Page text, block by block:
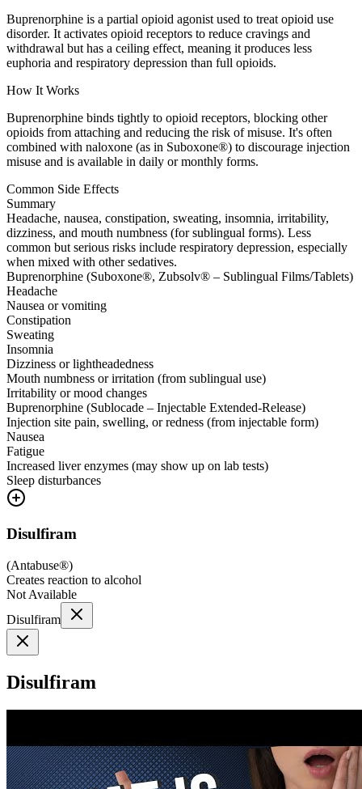
Buprenorphine is a partial opioid agonist used to treat opioid use
disorder. It activates opioid receptors to reduce cravings and
withdrawal but has a ceiling effect, meaning it produces less
euphoria and respiratory depression than full opioids.
How It Works
Buprenorphine binds tightly to opioid receptors, blocking other
opioids from attaching and reducing the risk of misuse. It's often
combined with naloxone (as in Suboxone®) to discourage injection
misuse and is available in daily or monthly forms.
Common Side Effects
Summary
Headache, nausea, constipation, sweating, insomnia, irritability,
dizziness, and mouth numbness (for sublingual forms). Less
common but serious risks include respiratory depression, especially
when mixed with other sedatives.
Buprenorphine (Suboxone®, Zubsolv® – Sublingual Films/Tablets)
Headache
Nausea or vomiting
Constipation
Sweating
Insomnia
Dizziness or lightheadedness
Mouth numbness or irritation (from sublingual use)
Irritability or mood changes
Buprenorphine (Sublocade – Injectable Extended-Release)
Injection site pain, swelling, or redness (from injectable form)
Nausea
Fatigue
Increased liver enzymes (may show up on lab tests)
Sleep disturbances
Disulfiram
(Antabuse®)
Creates reaction to alcohol
Not Available
Disulfiram
Disulfiram